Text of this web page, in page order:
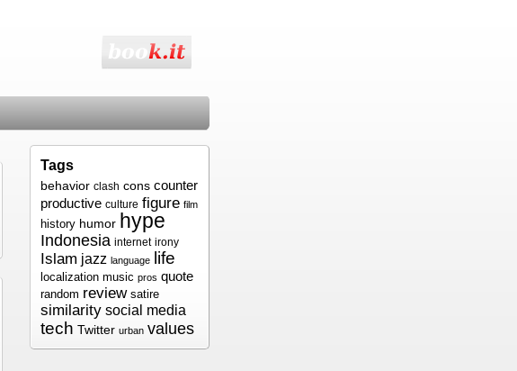
Tags
behavior clash cons counter
productive culture figure film
history humor hype
Indonesia internet irony
Islam jazz language life
localization music pros quote
random review satire
similarity social media
tech Twitter urban values